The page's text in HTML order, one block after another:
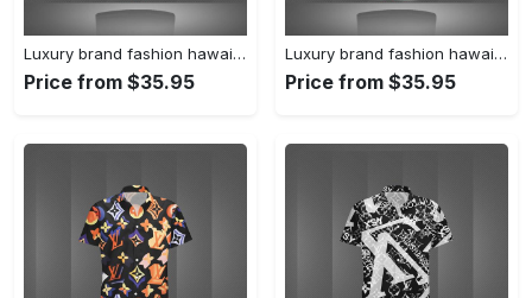
Luxury brand fashion hawaii shirt premium summer clothing special gift outfit for men 229
Price from $35.95
Luxury brand fashion hawaii shirt premium summer clothing special gift outfit for men 228
Price from $35.95